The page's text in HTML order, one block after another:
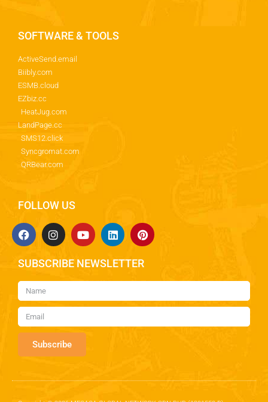
SOFTWARE & TOOLS
ActiveSend.email
Biibly.com
ESMB.cloud
EZbiz.cc
HeatJug.com
LandPage.cc
SMS12.click
Syncgromat.com
QRBear.com
FOLLOW US
SUBSCRIBE NEWSLETTER
Subscribe